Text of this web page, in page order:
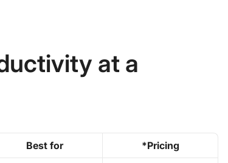
at a
Best for *Pricing